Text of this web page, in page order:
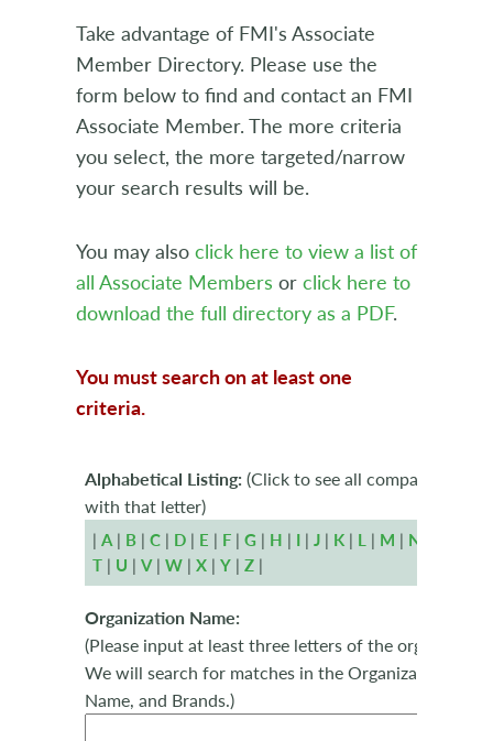
Take advantage of FMI's Associate
Member Directory. Please use the
form below to find and contact an FMI
Associate Member. The more criteria
you select, the more targeted/narrow
your search results will be.
You may also click here to view a list of
all Associate Members or click here to
download the full directory as a PDF.
You must search on at least one
criteria.
Alphabetical Listing: (Click to see all companies
with that letter)
|A| B |C | D | E | F |G | H | I |J | K | L | M | N
T | U |V|W |X |Y |Z |
Organization Name:
(Please input at least three letters of the
We will search for matches in the Organization
Name, and Brands.)